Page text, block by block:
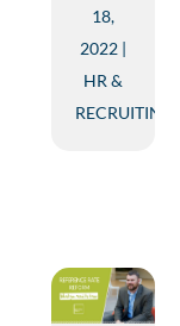
18,
2022
HR &
RECRUITING